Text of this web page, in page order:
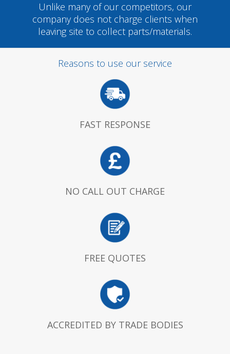
Unlike many of our competitors, our
company does not charge clients when
leaving site to collect parts/materials.
Reasons to use our service
FAST RESPONSE
NO CALL OUT CHARGE
FREE QUOTES
ACCREDITED BY TRADE BODIES